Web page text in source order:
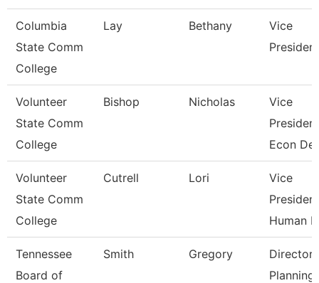
Columbia
State Comm
College
Lay Bethany
Vice
President
Volunteer
State Comm
College
Bishop Nicholas
Vice
Econ
Volunteer
State Comm
College
Cutrell Lori
Vice
Human
Tennessee
Board of
Smith Gregory
Director
Planning